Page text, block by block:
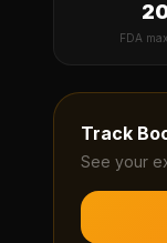
FDA
Track
See your